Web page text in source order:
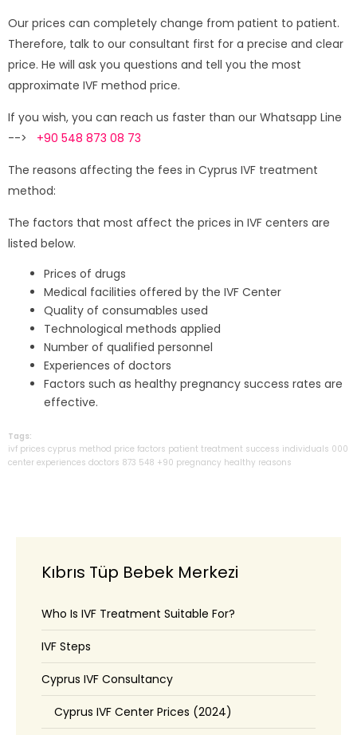
Our prices can completely change from patient to patient.
Therefore, talk to our consultant first for a precise and clear
price. He will ask you questions and tell you the most
approximate IVF method price.
If you wish, you can reach us faster than our Whatsapp Line
--> +90 548 873 08 73
The reasons affecting the fees in Cyprus IVF treatment
method:
The factors that most affect the prices in IVF centers are
listed below.
Prices of drugs
Medical facilities offered by the IVF Center
Quality of consumables used
Technological methods applied
Number of qualified personnel
Experiences of doctors
Factors such as healthy pregnancy success rates are
effective.
Tags:
ivf prices cyprus method price factors patient treatment success individuals 000
center experiences doctors 873 548 +90 pregnancy healthy reasons
Kıbrıs Tüp Bebek Merkezi
Who Is IVF Treatment Suitable For?
IVF Steps
Cyprus IVF Consultancy
Cyprus IVF Center Prices (2024)